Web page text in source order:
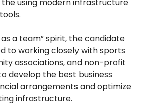
a team” spirit, the candidate
to working closely with sports
associations, and non-profit
develop the best business
arrangements and optimize
infrastructure.